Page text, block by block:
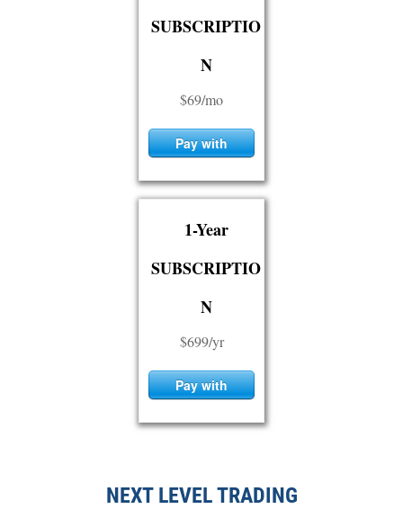
SUBSCRIPTIO
N
$69/mo
Pay with
1-Year
SUBSCRIPTIO
N
$699/yr
Pay with
NEXT LEVEL TRADING